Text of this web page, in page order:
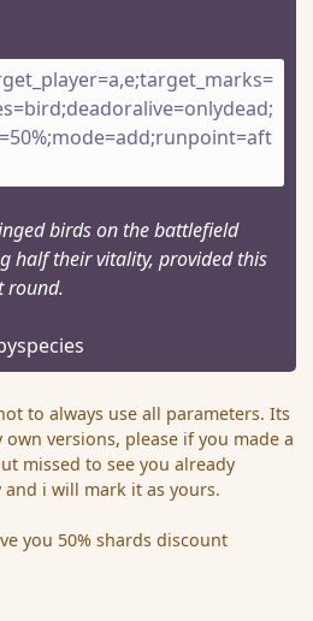
birds on the battlefield
half their vitality, provided this
round.
to always use all parameters. Its
versions, please if you made a
missed to see you already
i will mark it as yours.
you 50% shards discount